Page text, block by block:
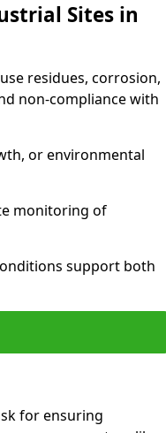
Sites in
residues, corrosion,
non-compliance with
or environmental
monitoring of
support both
for ensuring